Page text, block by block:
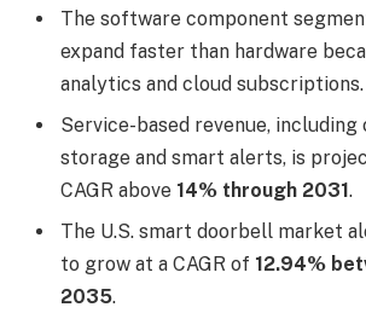
The software component
expand faster than hardware
analytics and cloud subscriptions.
Service-based revenue, including
storage and smart alerts, is
CAGR above 14% through 2031.
The U.S. smart doorbell market
to grow at a CAGR of 12.94%
2035.